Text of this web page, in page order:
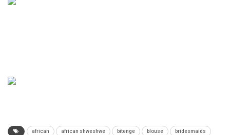
african african shweshwe bitenge blouse bridesmaids